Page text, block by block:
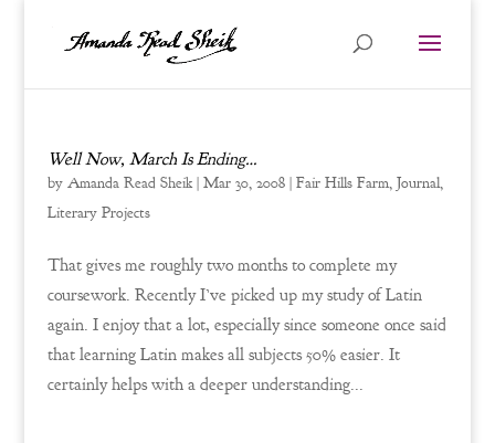
Well Now, March Is Ending…
by Amanda Read Sheik| Mar 30, 2008| Fair Hills Farm, Journal,
Literary Projects
That gives me roughly two months to complete my
coursework. Recently I’ve picked up my study of Latin
again. I enjoy that a lot, especially since someone once said
that learning Latin makes all subjects 50% easier. It
certainly helps with a deeper understanding...